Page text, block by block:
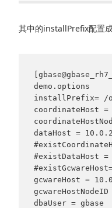
其中的installPrefix配置
demo.options
installPrefix= /
coordinateHost
dataHost =
#existDataHost =
gcwareHost =
dbaUser = gbase